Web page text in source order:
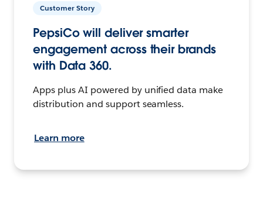
Customer Story
PepsiCo will deliver smarter
engagement across their brands
with Data 360.
Apps plus AI powered by unified data make
distribution and support seamless.
Learn more